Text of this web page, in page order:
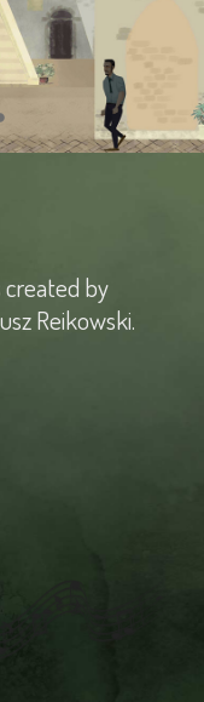
by
Reikowski.